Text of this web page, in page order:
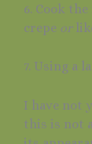
6. Cook
crepe or
7. Using a
I have not
this is not